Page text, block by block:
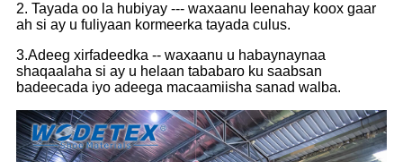
2. Tayada oo la hubiyay --- waxaanu leenahay koox gaar
ah si ay u fuliyaan kormeerka tayada culus.
3.Adeeg xirfadeedka -- waxaanu u habaynaynaa
shaqaalaha si ay u helaan tababaro ku saabsan
badeecada iyo adeega macaamiisha sanad walba.